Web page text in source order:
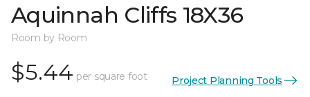
Aquinnah Cliffs 18X36
Room by Room
$5.44 per square foot Project Planning Tools